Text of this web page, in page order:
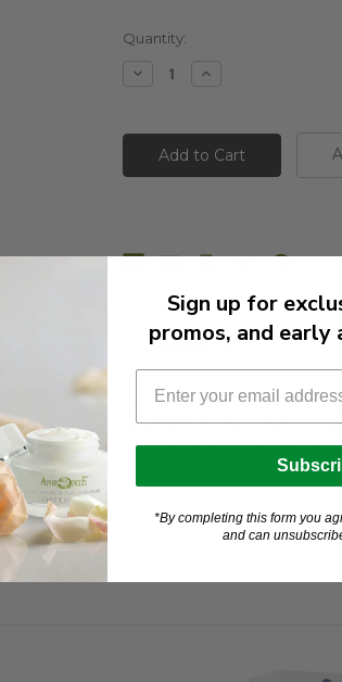
Current
Quantity:
Decrease Increase
Description
For skin that’s had too much
relief. With hydrating aloe
uncomfortable skin without
Sign up for
promos, and early
*By completing this form you
and can